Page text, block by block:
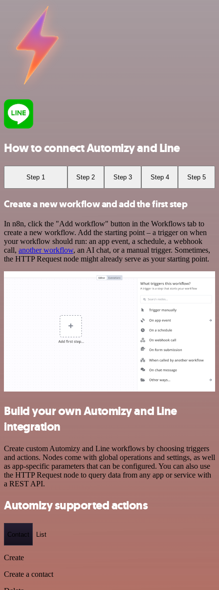
How to connect Automizy and Line
Step 1 Step 2 Step 3 Step 4 Step 5
Create a new workflow and add the first step
In n8n, click the "Add workflow" button in the Workflows tab to
create a new workflow. Add the starting point – a trigger on when
your workflow should run: an app event, a schedule, a webhook
call, another workflow, an AI chat, or a manual trigger. Sometimes,
the HTTP Request node might already serve as your starting point.
Build your own Automizy and Line
integration
Create custom Automizy and Line workflows by choosing triggers
and actions. Nodes come with global operations and settings, as well
as app-specific parameters that can be configured. You can also use
the HTTP Request node to query data from any app or service with
a REST API.
Automizy supported actions
Contact List
Create
Create a contact